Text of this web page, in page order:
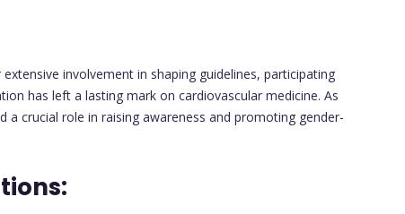
involvement in shaping guidelines, participating
has left a lasting mark on cardiovascular medicine. As
a crucial role in raising awareness and promoting gender-